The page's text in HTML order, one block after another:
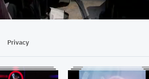
Privacy